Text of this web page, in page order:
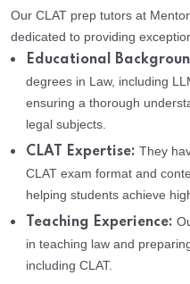
Our CLAT prep tutors at
dedicated to providing
Educational
degrees in Law, including
ensuring a thorough
legal subjects.
CLAT Expertise: They
CLAT exam format and
helping students achieve
Teaching Experience:
in teaching law and
including CLAT.